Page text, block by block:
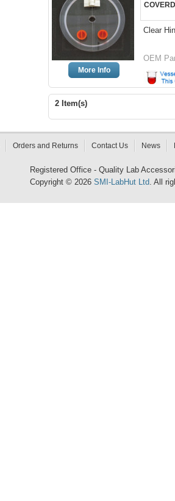
More Info
Clear
OEM
2 Item(s)
Orders and Returns Contact Us News
Registered Office - Quality Lab
Copyright © 2026 SMI-LabHut Ltd. All